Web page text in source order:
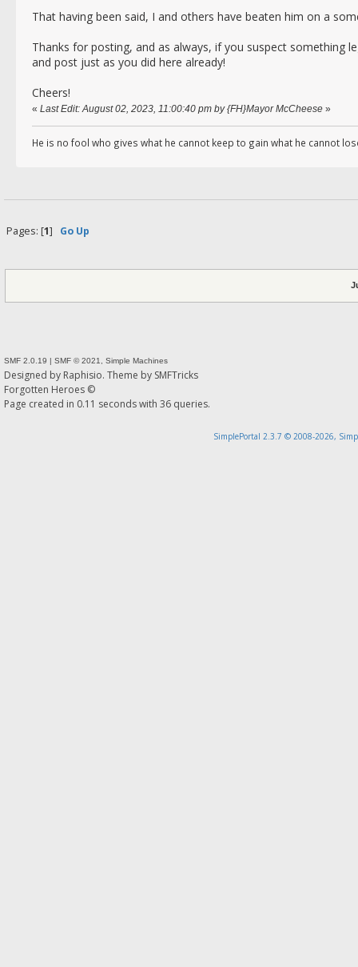
That having been said, I and others have beaten him on a
Thanks for posting, and as always, if you suspect something
and post just as you did here already!
Cheers!
« Last Edit: August 02, 2023, 11:00:40 pm by {FH}Mayor McCheese »
He is no fool who gives what he cannot keep to gain what he cannot
Pages: [1] Go Up
SMF 2.0.19 | SMF © 2021 Simple Machines
Designed by Raphisio. Theme by SMFTricks
Forgotten Heroes ©
Page created in 0.11 seconds with 36 queries.
SimplePortal 2.3.7 © 2008-2026,